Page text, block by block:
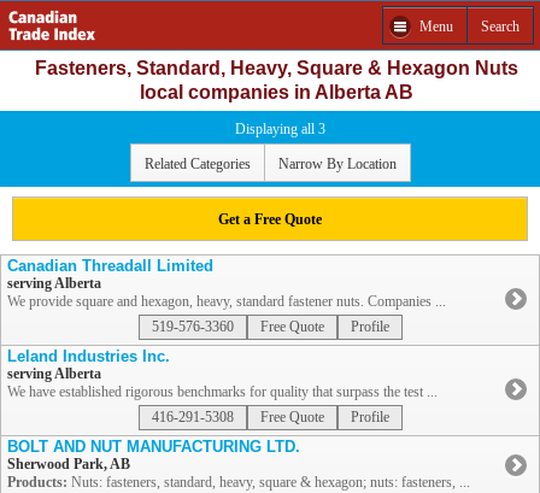
Menu Search
Fasteners, Standard, Heavy, Square & Hexagon Nuts
local companies in Alberta AB
Displaying all 3
Related Categories Narrow By Location
Get a Free Quote
Canadian Threadall Limited
serving Alberta
We provide square and hexagon, heavy, standard fastener nuts. Companies ...
519-576-3360
Free Quote Profile
Leland Industries Inc.
serving Alberta
We have established rigorous benchmarks for quality that surpass the test ...
416-291-5308
Free Quote Profile
BOLT AND NUT MANUFACTURING LTD.
Sherwood Park, AB
Products: Nuts: fasteners, standard, heavy, square & hexagon; nuts: fasteners, ...